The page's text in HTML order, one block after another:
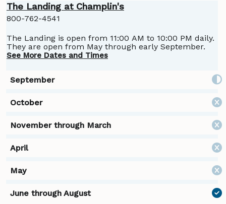
The Landing at Champlin's
800-762-4541
The Landing is open from 11:00 AM to 10:00 PM daily.
They are open from May through early September.
See More Dates and Times